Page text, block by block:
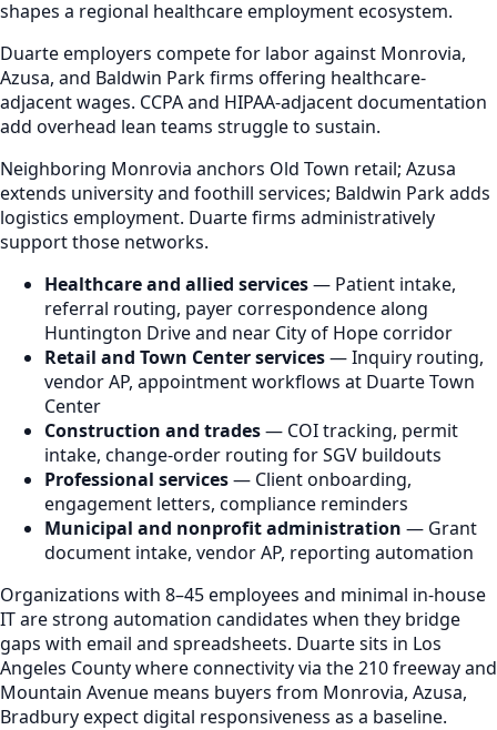
shapes a regional healthcare employment ecosystem.
Duarte employers compete for labor against Monrovia,
Azusa, and Baldwin Park firms offering healthcare-
adjacent wages. CCPA and HIPAA-adjacent documentation
add overhead lean teams struggle to sustain.
Neighboring Monrovia anchors Old Town retail; Azusa
extends university and foothill services; Baldwin Park adds
logistics employment. Duarte firms administratively
support those networks.
Healthcare and allied services— Patient intake,
referral routing, payer correspondence along
Huntington Drive and near City of Hope corridor
Retail and Town Center services— Inquiry routing,
vendor AP, appointment workflows at Duarte Town
Center
Construction and trades— COI tracking, permit
intake, change-order routing for SGV buildouts
Professional services— Client onboarding,
engagement letters, compliance reminders
Municipal and nonprofit administration — Grant
document intake, vendor AP, reporting automation
Organizations with 8–45 employees and minimal in-house
IT are strong automation candidates when they bridge
gaps with email and spreadsheets. Duarte sits in Los
Angeles County where connectivity via the 210 freeway and
Mountain Avenue means buyers from Monrovia, Azusa,
Bradbury expect digital responsiveness as a baseline.